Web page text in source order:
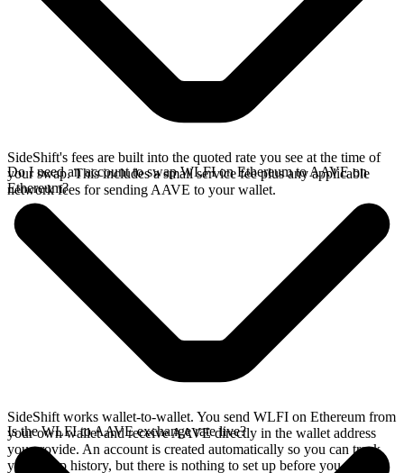
SideShift's fees are built into the quoted rate you see at the time of
your swap. This includes a small service fee plus any applicable
network fees for sending AAVE to your wallet.
Do I need an account to swap WLFI on Ethereum to AAVE on
Ethereum?
SideShift works wallet-to-wallet. You send WLFI on Ethereum from
your own wallet and receive AAVE directly in the wallet address
you provide. An account is created automatically so you can track
your swap history, but there is nothing to set up before you swap.
Is the WLFI to AAVE exchange rate live?